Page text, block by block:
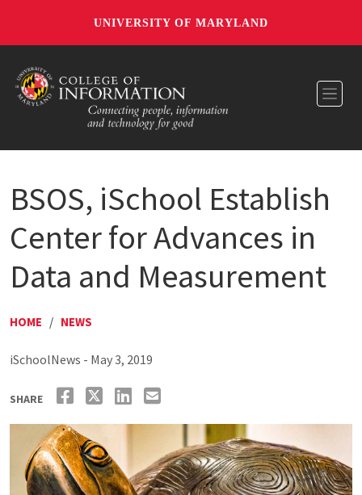
UNIVERSITY OF MARYLAND
BSOS, iSchool Establish
Center for Advances in
Data and Measurement
HOME / NEWS
iSchoolNews - May 3, 2019
SHARE